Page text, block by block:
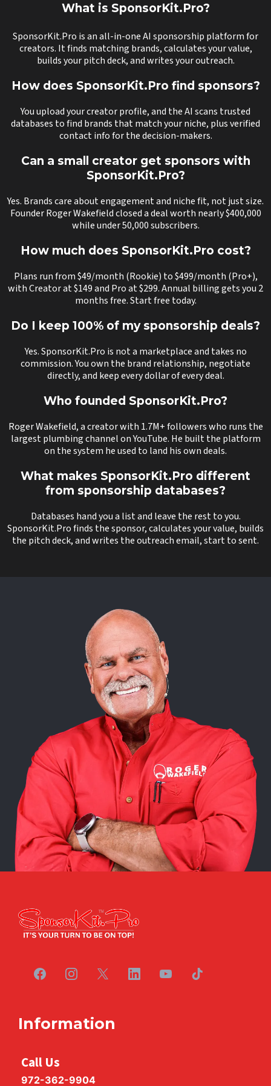
What is SponsorKit.Pro?
SponsorKit.Pro is an all-in-one AI sponsorship platform for
creators. It finds matching brands, calculates your value,
builds your pitch deck, and writes your outreach.
How does SponsorKit.Pro find sponsors?
You upload your creator profile, and the AI scans trusted
databases to find brands that match your niche, plus verified
contact info for the decision-makers.
Can a small creator get sponsors with
SponsorKit.Pro?
Yes. Brands care about engagement and niche fit, not just size.
Founder Roger Wakefield closed a deal worth nearly $400,000
while under 50,000 subscribers.
How much does SponsorKit.Pro cost?
Plans run from $49/month (Rookie) to $499/month (Pro+),
with Creator at $149 and Pro at $299. Annual billing gets you 2
months free. Start free today.
Do I keep 100% of my sponsorship deals?
Yes. SponsorKit.Pro is not a marketplace and takes no
commission. You own the brand relationship, negotiate
directly, and keep every dollar of every deal.
Who founded SponsorKit.Pro?
Roger Wakefield, a creator with 1.7M+ followers who runs the
largest plumbing channel on YouTube. He built the platform
on the system he used to land his own deals.
What makes SponsorKit.Pro different
from sponsorship databases?
Databases hand you a list and leave the rest to you.
SponsorKit.Pro finds the sponsor, calculates your value, builds
the pitch deck, and writes the outreach email, start to sent.
Information
Call Us